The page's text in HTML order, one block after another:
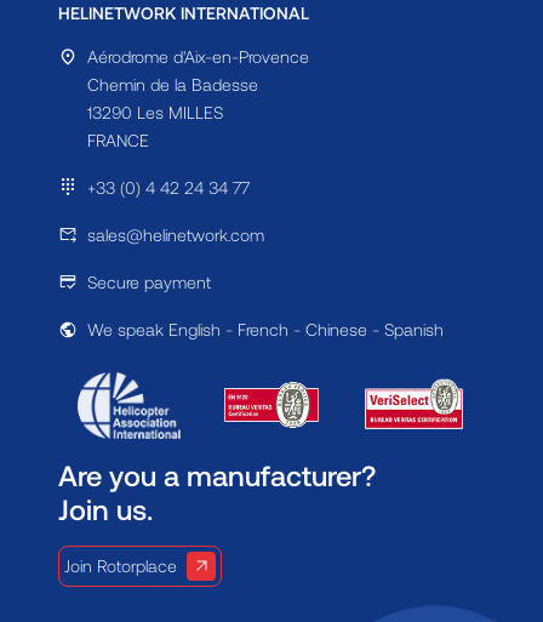
HELINETWORK INTERNATIONAL
Aérodrome d'Aix-en-Provence
Chemin de la Badesse
13290 Les MILLES
FRANCE
+33 (0) 4 42 24 34 77
sales@helinetwork.com
Secure payment
We speak English - French - Chinese - Spanish
Are you a manufacturer?
Join us.
Join Rotorplace